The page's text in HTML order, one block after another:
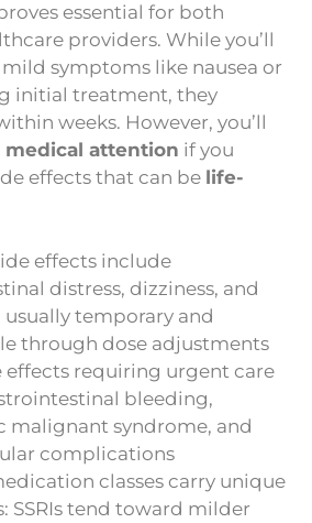
essential for both
providers. While you’ll
symptoms like nausea or
initial treatment, they
weeks. However, you’ll
attention if you
effects that can be life-
effects include
distress, dizziness, and
temporary and
through dose adjustments
effects requiring urgent care
bleeding,
malignant syndrome, and
complications
classes carry unique
SSRIs tend toward milder